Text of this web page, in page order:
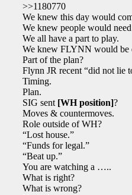
>>1180770
We knew this day would
We knew people would
We all have a part to play.
We knew FLYNN would be
Part of the plan?
Flynn JR recent “did not lie
Timing.
Plan.
SIG sent [WH position]?
Moves & countermoves.
Role outside of WH?
“Lost house.”
“Funds for legal.”
“Beat up.”
You are watching a …..
What is right?
What is wrong?